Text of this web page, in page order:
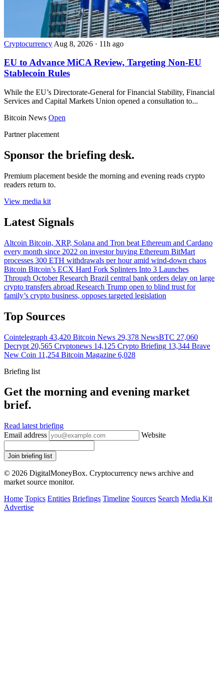
Cryptocurrency Aug 8, 2026 · 11h ago
EU to Advance MiCA Review, Targeting Non-EU
Stablecoin Rules
While the EU’s Directorate-General for Financial Stability, Financial
Services and Capital Markets Union opened a consultation to...
Bitcoin News Open
Partner placement
Sponsor the briefing desk.
Premium placement beside the morning and evening reads crypto
readers return to.
View media kit
Latest Signals
Altcoin Bitcoin, XRP, Solana and Tron beat Ethereum and Cardano
every month since 2022 on investor buying Ethereum BitMart
processes 300 ETH withdrawals per hour amid wind-down chaos
Bitcoin Bitcoin’s ECX Hard Fork Splinters Into 3 Launches
Through October Research Brazil central bank orders delay on large
crypto transfers abroad Research Trump open to blind trust for
family’s crypto business, opposes targeted legislation
Top Sources
Cointelegraph 43,420 Bitcoin News 29,378 NewsBTC 27,060
Decrypt 20,565 Cryptonews 14,125 Crypto Briefing 13,344 Brave
New Coin 11,254 Bitcoin Magazine 6,028
Briefing list
Get the morning and evening market
brief.
Read latest briefing
Email address
Website
Join briefing list
© 2026 DigitalMoneyBox. Cryptocurrency news archive and
market source monitor.
Home Topics Entities Briefings Timeline Sources Search Media Kit
Advertise